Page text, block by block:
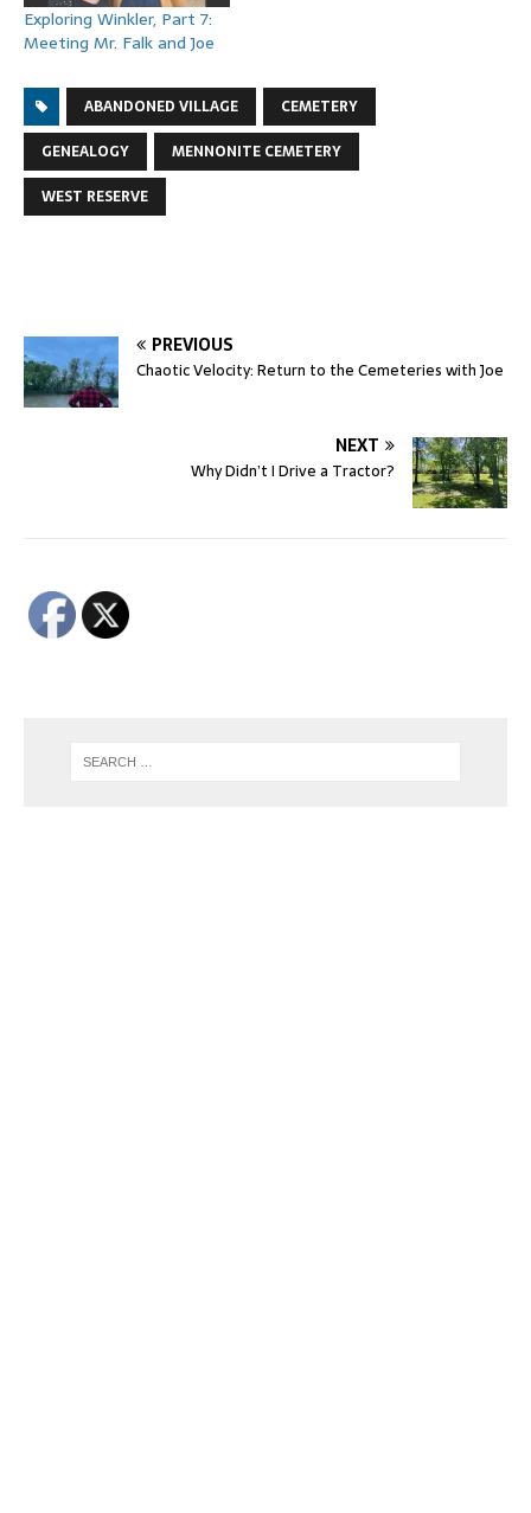
Exploring Winkler, Part 7:
Meeting Mr. Falk and Joe
ABANDONED VILLAGE
CEMETERY
GENEALOGY
MENNONITE CEMETERY
WEST RESERVE
PREVIOUS
Chaotic Velocity: Return to the Cemeteries with Joe
NEXT
Why Didn’t I Drive a Tractor?